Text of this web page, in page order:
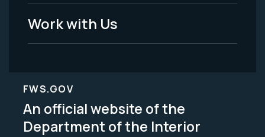
Work with Us
FWS.GOV
An official website of the
Department of the Interior